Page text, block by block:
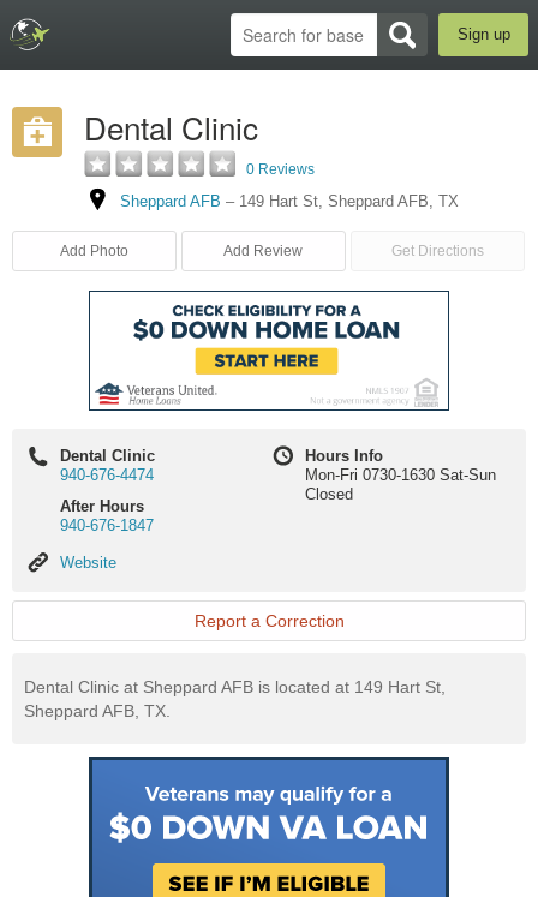
Sign up
Dental Clinic
0 Reviews
Sheppard AFB – 149 Hart St, Sheppard AFB, TX
Add Photo Add Review Get Directions
Dental Clinic
940-676-4474
After Hours
940-676-1847
Website
Website
Hours Info
Mon-Fri 0730-1630 Sat-Sun
Closed
Report a Correction
Dental Clinic at Sheppard AFB is located at 149 Hart St,
Sheppard AFB, TX.